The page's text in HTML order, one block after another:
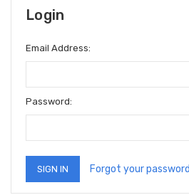
Login
Email Address:
Password:
Forgot your